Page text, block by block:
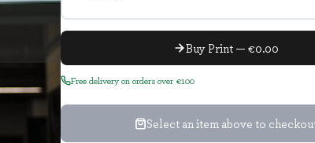
Buy Print — €0.00
Free delivery on orders over €100
Select an item above to